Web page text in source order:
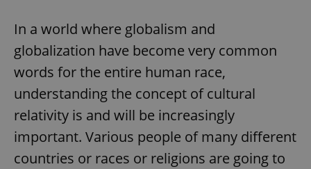
In a world where globalism and
globalization have become very common
words for the entire human race,
understanding the concept of cultural
relativity is and will be increasingly
important. Various people of many different
countries or races or religions are going to